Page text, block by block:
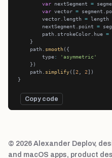
var nextSegment =
var vector =
        vector.length
=
        nextSegment.point
=
        path.strokeColor.hue
=
    path.
smooth
        type
:
'asymmetric'
    path.
simplify([2 , 2
Copy code
© 2026 Alexander Deplov,
and macOS apps, product